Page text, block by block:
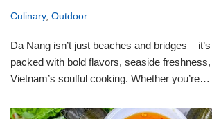
Culinary, Outdoor
Da Nang isn’t just beaches and bridges –
packed with bold flavors, seaside
Vietnam’s soulful cooking. Whether you’re…